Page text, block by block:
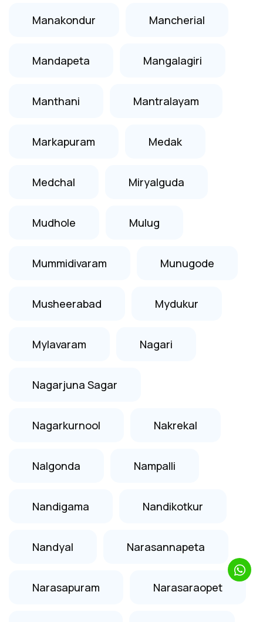
Manakondur Mancherial
Mandapeta Mangalagiri
Manthani Mantralayam
Markapuram Medak
Medchal Miryalguda
Mudhole Mulug
Mummidivaram Munugode
Musheerabad Mydukur
Mylavaram Nagari
Nagarjuna Sagar
Nagarkurnool Nakrekal
Nalgonda Nampalli
Nandigama Nandikotkur
Nandyal Narasannapeta
Narasapuram Narasaraopet